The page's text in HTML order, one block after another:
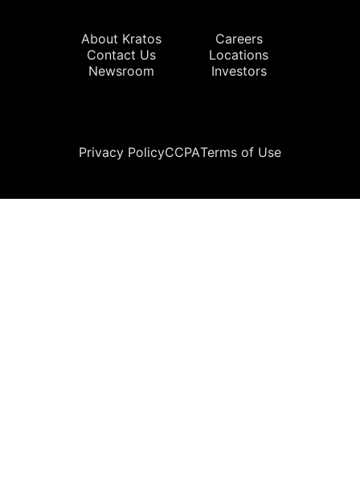
About Kratos
Careers
Contact Us
Locations
Newsroom
Investors
Privacy PolicyCCPATerms of Use